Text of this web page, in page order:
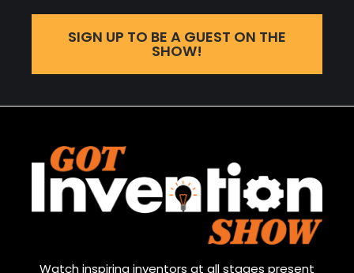
SIGN UP TO BE A GUEST ON THE
SHOW!
Watch inspiring inventors at all stages present